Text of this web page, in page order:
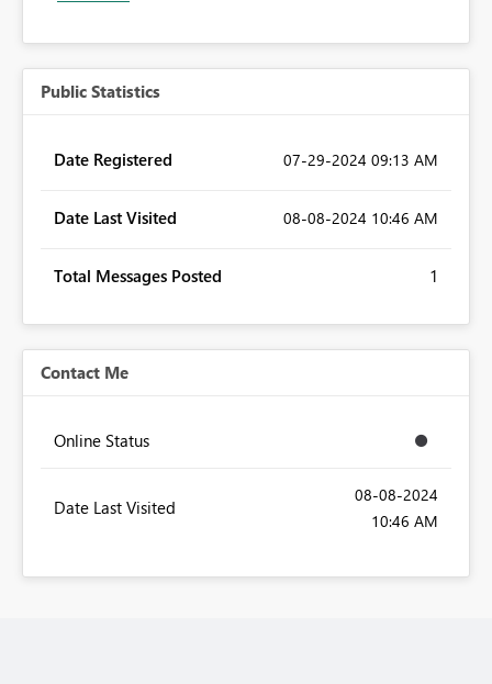
Public Statistics
Date Registered ‎07-29-2024 09:13 AM
Date Last Visited ‎08-08-2024 10:46 AM
Total Messages Posted 1
Contact Me
Online Status
Date Last Visited
‎08-08-2024
10:46 AM